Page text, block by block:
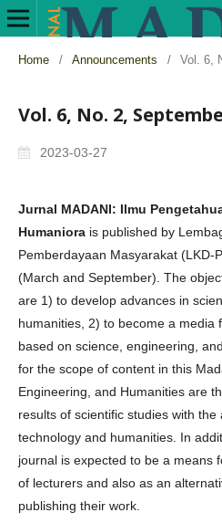
Home / Announcements / Vol. 6,
Vol. 6, No. 2,
2023-03-27
Jurnal MADANI: Ilmu
Humaniora is published by
Pemberdayaan Masyarakat (LKD-
(March and September). The
are 1) to develop advances in
humanities, 2) to become a media
based on science, engineering,
for the scope of content in this
Engineering, and Humanities are
results of scientific studies with the
technology and humanities. In
journal is expected to be a means
of lecturers and also as an
publishing their work.